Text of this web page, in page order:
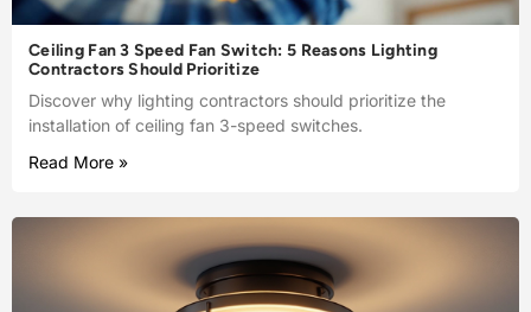
Ceiling Fan 3 Speed Fan Switch: 5 Reasons Lighting
Contractors Should Prioritize
Discover why lighting contractors should prioritize the
installation of ceiling fan 3-speed switches.
Read More »